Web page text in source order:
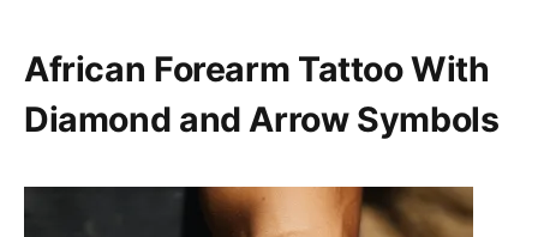
African Forearm Tattoo With
Diamond and Arrow Symbols